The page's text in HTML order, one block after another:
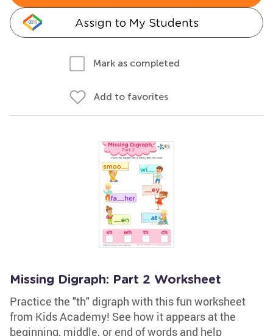
Assign to My Students
Mark as completed
Add to favorites
Missing Digraph: Part 2 Worksheet
Practice the "th" digraph with this fun worksheet
from Kids Academy! See how it appears at the
beginning, middle, or end of words and help